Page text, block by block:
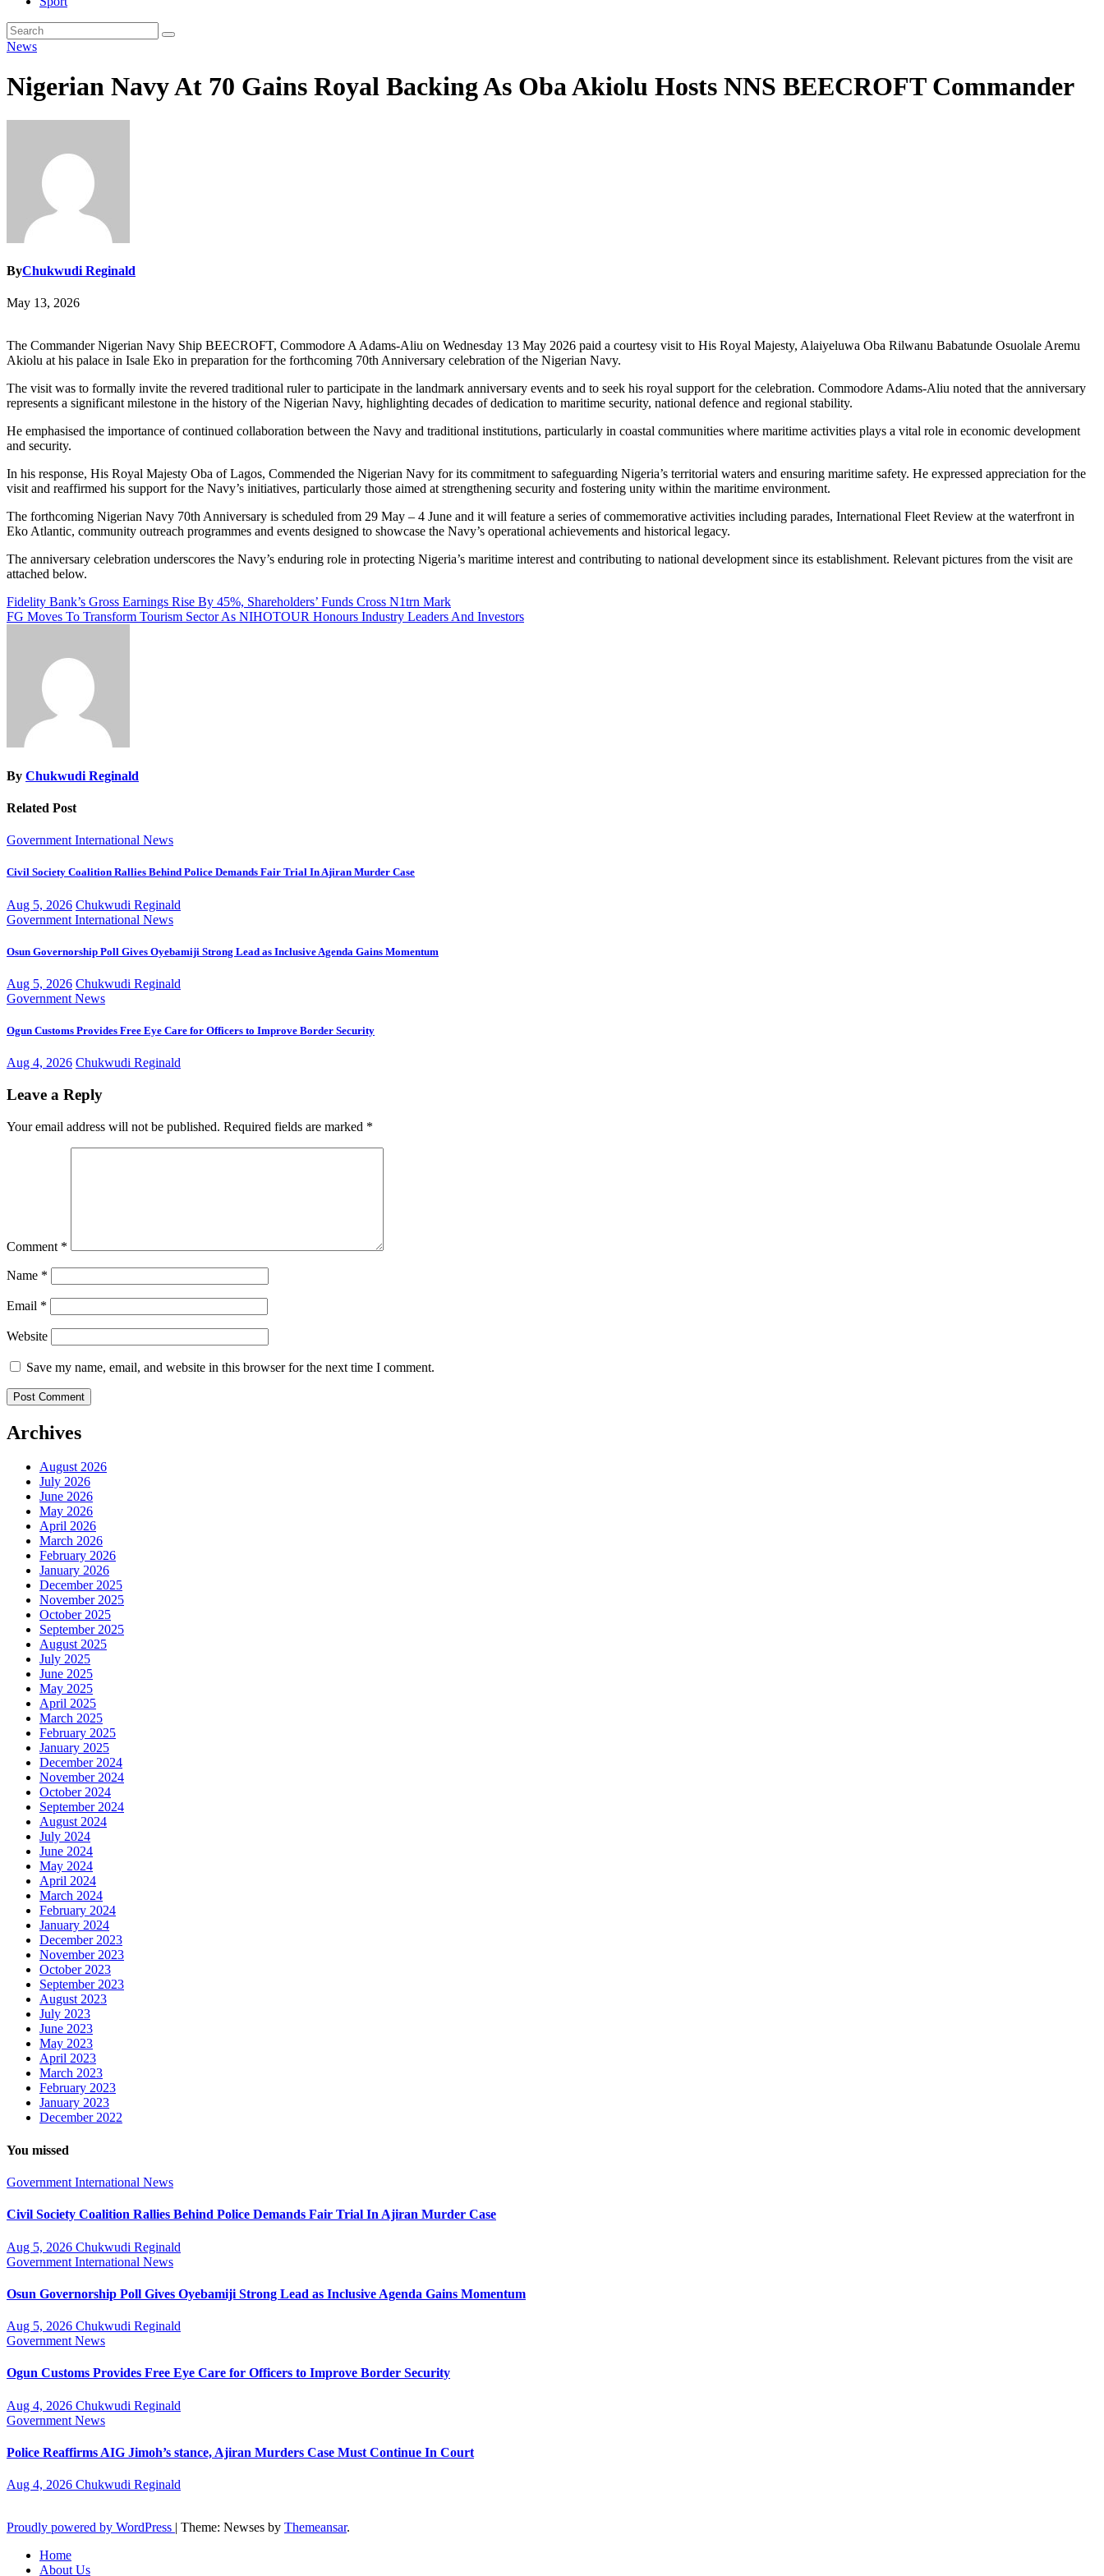
News
Nigerian Navy At 70 Gains Royal Backing As Oba Akiolu Hosts NNS BEECROFT Commander
ByChukwudi Reginald
May 13, 2026
The Commander Nigerian Navy Ship BEECROFT, Commodore A Adams-Aliu on Wednesday 13 May 2026 paid a courtesy visit to His Royal Majesty, Alaiyeluwa Oba Rilwanu Babatunde Osuolale Aremu
Akiolu at his palace in Isale Eko in preparation for the forthcoming 70th Anniversary celebration of the Nigerian Navy.
The visit was to formally invite the revered traditional ruler to participate in the landmark anniversary events and to seek his royal support for the celebration. Commodore Adams-Aliu noted that the anniversary
represents a significant milestone in the history of the Nigerian Navy, highlighting decades of dedication to maritime security, national defence and regional stability.
He emphasised the importance of continued collaboration between the Navy and traditional institutions, particularly in coastal communities where maritime activities plays a vital role in economic development
and security.
In his response, His Royal Majesty Oba of Lagos, Commended the Nigerian Navy for its commitment to safeguarding Nigeria’s territorial waters and ensuring maritime safety. He expressed appreciation for the
visit and reaffirmed his support for the Navy’s initiatives, particularly those aimed at strengthening security and fostering unity within the maritime environment.
The forthcoming Nigerian Navy 70th Anniversary is scheduled from 29 May – 4 June and it will feature a series of commemorative activities including parades, International Fleet Review at the waterfront in
Eko Atlantic, community outreach programmes and events designed to showcase the Navy’s operational achievements and historical legacy.
The anniversary celebration underscores the Navy’s enduring role in protecting Nigeria’s maritime interest and contributing to national development since its establishment. Relevant pictures from the visit are
attached below.
Post
navigation
Fidelity Bank’s Gross Earnings Rise By 45%, Shareholders’ Funds Cross N1trn Mark
FG Moves To Transform Tourism Sector As NIHOTOUR Honours Industry Leaders And Investors
By Chukwudi Reginald
Related Post
Government International News
Civil Society Coalition Rallies Behind Police Demands Fair Trial In Ajiran Murder Case
Aug 5, 2026 Chukwudi Reginald
Government International News
Osun Governorship Poll Gives Oyebamiji Strong Lead as Inclusive Agenda Gains Momentum
Aug 5, 2026 Chukwudi Reginald
Government News
Ogun Customs Provides Free Eye Care for Officers to Improve Border Security
Aug 4, 2026 Chukwudi Reginald
Leave a Reply
Your email address will not be published. Required fields are marked *
Comment *
Name *
Email *
Website
Save my name, email, and website in this browser for the next time I comment.
Archives
August 2026
July 2026
June 2026
May 2026
April 2026
March 2026
February 2026
January 2026
December 2025
November 2025
October 2025
September 2025
August 2025
July 2025
June 2025
May 2025
April 2025
March 2025
February 2025
January 2025
December 2024
November 2024
October 2024
September 2024
August 2024
July 2024
June 2024
May 2024
April 2024
March 2024
February 2024
January 2024
December 2023
November 2023
October 2023
September 2023
August 2023
July 2023
June 2023
May 2023
April 2023
March 2023
February 2023
January 2023
December 2022
You missed
Government International News
Civil Society Coalition Rallies Behind Police Demands Fair Trial In Ajiran Murder Case
Aug 5, 2026 Chukwudi Reginald
Government International News
Osun Governorship Poll Gives Oyebamiji Strong Lead as Inclusive Agenda Gains Momentum
Aug 5, 2026 Chukwudi Reginald
Government News
Ogun Customs Provides Free Eye Care for Officers to Improve Border Security
Aug 4, 2026 Chukwudi Reginald
Government News
Police Reaffirms AIG Jimoh’s stance, Ajiran Murders Case Must Continue In Court
Aug 4, 2026 Chukwudi Reginald
Proudly powered by WordPress | Theme: Newses by Themeansar.
Home
About Us